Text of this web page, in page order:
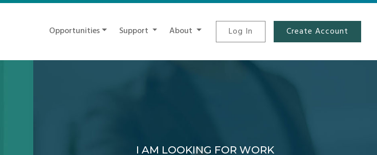
Opportunities Support About Log In Create Account
I AM LOOKING FOR WORK